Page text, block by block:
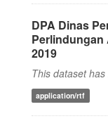
DPA Dinas
Perlindungan
2019
This dataset
application/rtf